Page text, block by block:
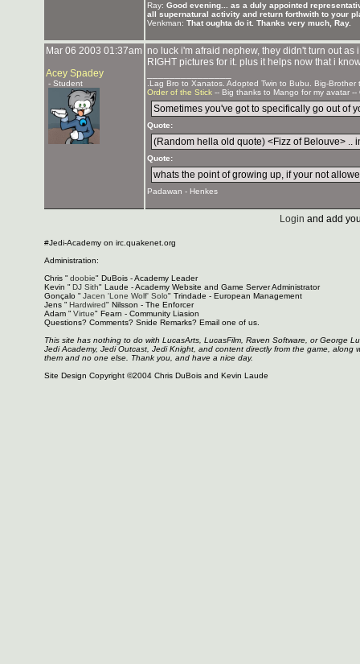
Ray: Good evening... as a duly appointed
all supernatural activity and return forthwith to your
Venkman: That oughta do it. Thanks very much, Ray.
Mar 06 2003 01:37am
Acey Spadey
- Student
no luck i'm afraid nephew, they didn't turn out
RIGHT pictures for it. plus it helps now that i
.Lag Bro to Xanatos. Adopted Twin to Bubu. Big-
Order of the Stick -- Big thanks to Mango for my avatar --
Sometimes you've got to specifically go out of
Quote:
(Random hella old quote) <Fizz of Belouve> ..
Quote:
whats the point of growing up, if your not
Padawan - Henkes
Login and add
#Jedi-Academy on irc.quakenet.org
Administration:
Chris " doobie" DuBois - Academy Leader
Kevin " DJ Sith" Laude - Academy Website and Game Server Administrator
Gonçalo " Jacen 'Lone Wolf' Solo" Trindade - European Management
Jens " Hardwired" Nilsson - The Enforcer
Adam " Virtue" Fearn - Community Liasion
Questions? Comments? Snide Remarks? Email one of us.
This site has nothing to do with LucasArts, LucasFilm, Raven Software, or George
Jedi Academy, Jedi Outcast, Jedi Knight, and content directly from the game,
them and no one else. Thank you, and have a nice day.
Site Design Copyright ©2004 Chris DuBois and Kevin Laude